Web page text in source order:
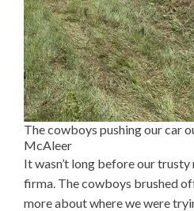
The cowboys pushing our car
McAleer
It wasn’t long before our
firma. The cowboys brushed
more about where we were